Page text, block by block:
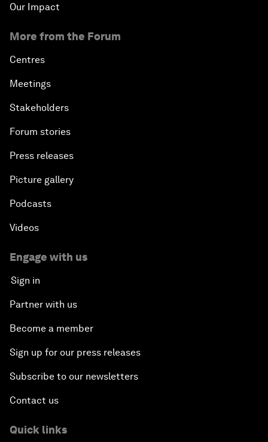
Our Impact
More from the Forum
Centres
Meetings
Stakeholders
Forum stories
Press releases
Picture gallery
Podcasts
Videos
Engage with us
Sign in
Partner with us
Become a member
Sign up for our press releases
Subscribe to our newsletters
Contact us
Quick links